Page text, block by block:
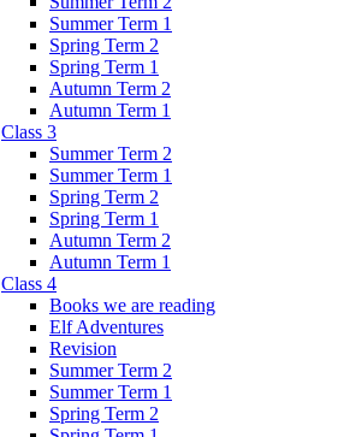
Summer Term 1
Spring Term 2
Spring Term 1
Autumn Term 2
Autumn Term 1
Class 3
Summer Term 2
Summer Term 1
Spring Term 2
Spring Term 1
Autumn Term 2
Autumn Term 1
Class 4
Books we are reading
Elf Adventures
Revision
Summer Term 2
Summer Term 1
Spring Term 2